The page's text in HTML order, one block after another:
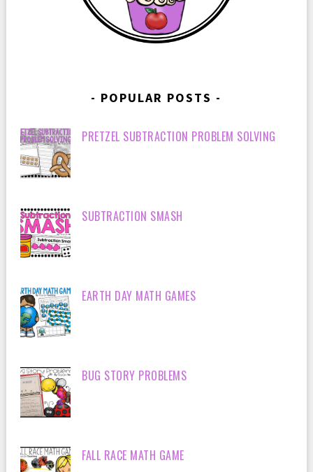
POPULAR POSTS
PRETZEL SUBTRACTION PROBLEM SOLVING
SUBTRACTION SMASH
EARTH DAY MATH GAMES
BUG STORY PROBLEMS
FALL RACE MATH GAME